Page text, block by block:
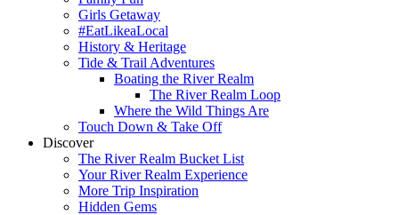
Girls Getaway
#EatLikeaLocal
History & Heritage
Tide & Trail Adventures
Boating the River Realm
The River Realm Loop
Where the Wild Things Are
Touch Down & Take Off
Discover
The River Realm Bucket List
Your River Realm Experience
More Trip Inspiration
Hidden Gems